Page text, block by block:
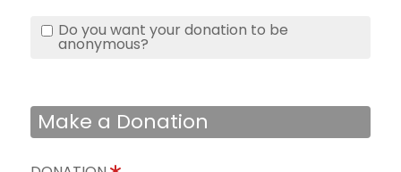
Do you want your donation to be
anonymous?
Make a Donation